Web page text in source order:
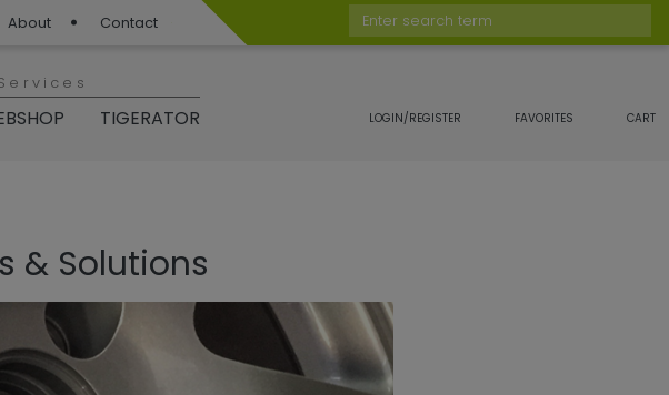
About Contact
Enter search term
TIGERATOR LOGIN/REGISTER FAVORITES CART
& Solutions